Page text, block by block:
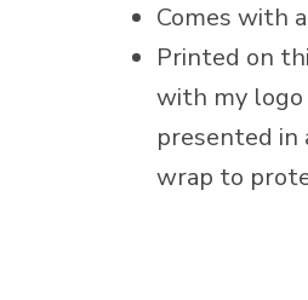
Comes with
Printed on
with my logo
presented in
wrap to